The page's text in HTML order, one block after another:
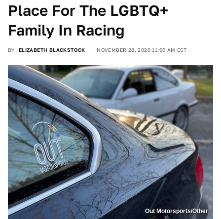
Place For The LGBTQ+
Family In Racing
BY ELIZABETH BLACKSTOCK NOVEMBER 28, 2020 11:00 AM EST
Out Motorsports/Other